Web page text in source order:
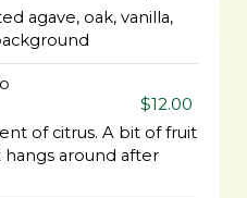
agave, oak, vanilla,
$12.00
of citrus. A bit of fruit
around after